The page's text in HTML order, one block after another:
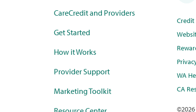
CareCredit and Providers
Get Started
How it Works
Provider Support
Marketing Toolkit
WA
CA
©